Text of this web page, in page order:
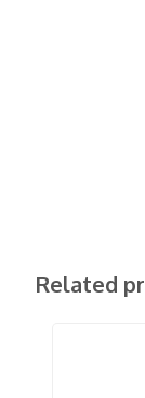
Related